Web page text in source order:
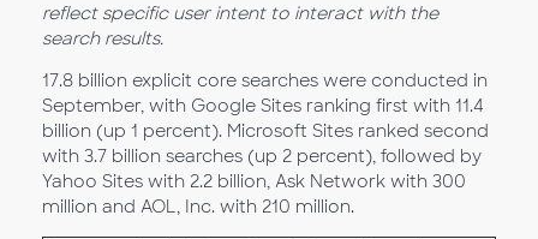
reflect specific user intent to interact with the
search results.
17.8 billion explicit core searches were conducted in
September, with Google Sites ranking first with 11.4
billion (up 1 percent). Microsoft Sites ranked second
with 3.7 billion searches (up 2 percent), followed by
Yahoo Sites with 2.2 billion, Ask Network with 300
million and AOL, Inc. with 210 million.